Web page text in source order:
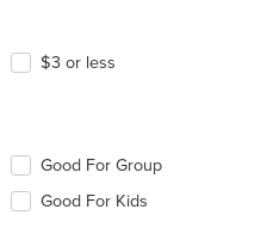
$3 or less
Good For Group
Good For Kids